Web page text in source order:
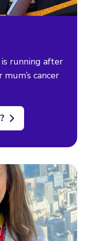
is running after
cancer